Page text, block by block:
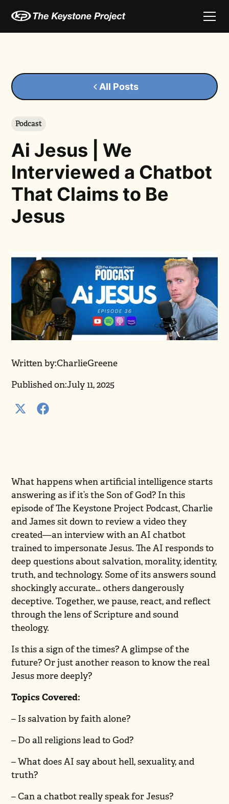
All Posts
Podcast
Ai Jesus | We
Interviewed a Chatbot
That Claims to Be
Jesus
Written by:CharlieGreene
Published on:July 11, 2025
What happens when artificial intelligence starts
answering as if it’s the Son of God? In this
episode of The Keystone Project Podcast, Charlie
and James sit down to review a video they
created—an interview with an AI chatbot
trained to impersonate Jesus. The AI responds to
deep questions about salvation, morality, identity,
truth, and technology. Some of its answers sound
shockingly accurate… others dangerously
deceptive. Together, we pause, react, and reflect
through the lens of Scripture and sound
theology.
Is this a sign of the times? A glimpse of the
future? Or just another reason to know the real
Jesus more deeply?
Topics Covered:
– Is salvation by faith alone?
– Do all religions lead to God?
– What does AI say about hell, sexuality, and
truth?
– Can a chatbot really speak for Jesus?